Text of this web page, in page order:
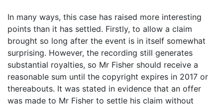
In many ways, this case has raised more interesting
points than it has settled. Firstly, to allow a claim
brought so long after the event is in itself somewhat
surprising. However, the recording still generates
substantial royalties, so Mr Fisher should receive a
reasonable sum until the copyright expires in 2017 or
thereabouts. It was stated in evidence that an offer
was made to Mr Fisher to settle his claim without